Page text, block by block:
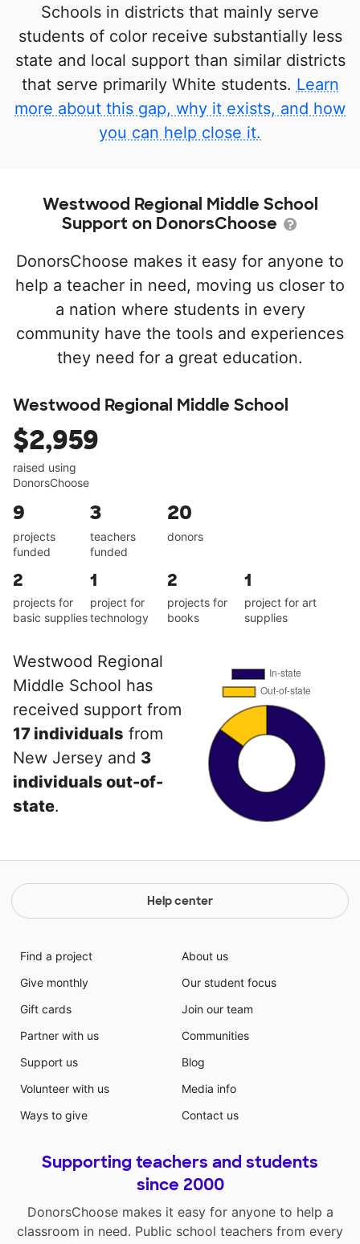
Schools in districts that mainly serve
students of color receive substantially less
state and local support than similar districts
that serve primarily White students. Learn
more about this gap, why it exists, and how
you can help close it.
Westwood Regional Middle School
Support on DonorsChoose
DonorsChoose makes it easy for anyone to
help a teacher in need, moving us closer to
a nation where students in every
community have the tools and experiences
they need for a great education.
Westwood Regional Middle School
$2,959
raised using
DonorsChoose
9
projects
funded
3
teachers
funded
20
donors
2
projects for
basic supplies
1
project for
technology
2
projects for
books
1
project for art
supplies
Westwood Regional
Middle School has
received support from
17 individuals from
New Jersey and 3
individuals out-of-
state.
Help center
Find a project
Give monthly
Gift cards
Partner with us
Support us
Volunteer with us
Ways to give
About us
Our student focus
Join our team
Communities
Blog
Media info
Contact us
Supporting teachers and students
since 2000
DonorsChoose makes it easy for anyone to help a
classroom in need. Public school teachers from every